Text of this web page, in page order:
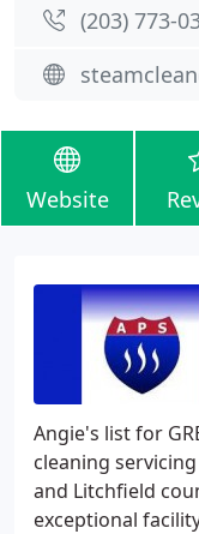
(203) 773-
Website
Angie's list for
cleaning
and Litchfield
exceptional